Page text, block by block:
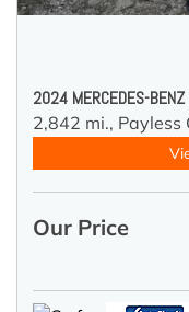
2024 MERCEDES-
2,842 mi., Payless
Our Price